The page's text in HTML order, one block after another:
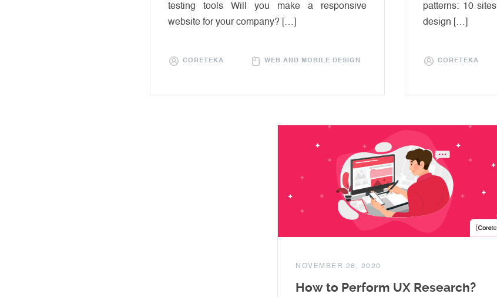
testing tools Will you make a responsive
website for your company? […]
CORETEKA WEB AND MOBILE DESIGN
patterns: 10
design […]
CORETEKA
NOVEMBER 26, 2020
How to Perform UX Research?